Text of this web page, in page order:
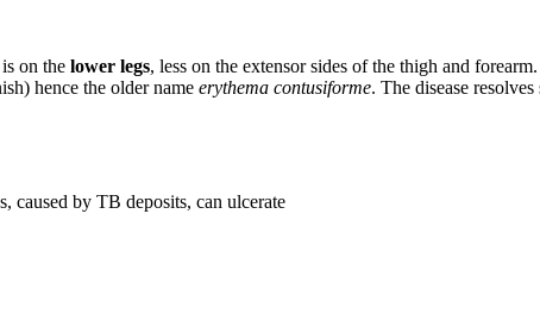
on the lower legs, less on the extensor sides of the thigh and
hence the older name erythema contusiforme. The disease
caused by TB deposits, can ulcerate